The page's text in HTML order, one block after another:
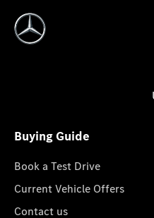
Buying Guide
Book a Test Drive
Current Vehicle Offers
Contact us